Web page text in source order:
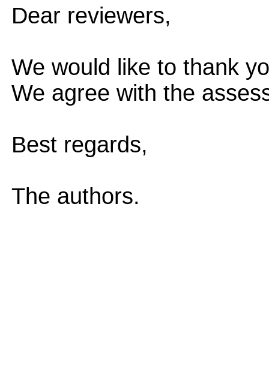
Dear reviewers,
We would like to thank
We agree with the
Best regards,
The authors.